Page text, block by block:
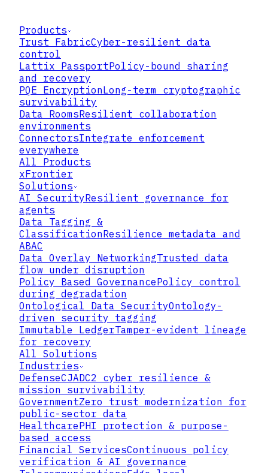
Products
Trust FabricCyber-resilient data
control
Lattix PassportPolicy-bound sharing
and recovery
PQE EncryptionLong-term cryptographic
survivability
Data RoomsResilient collaboration
environments
ConnectorsIntegrate enforcement
everywhere
All Products
xFrontier
Solutions
AI SecurityResilient governance for
agents
Data Tagging &
ClassificationResilience metadata and
ABAC
Data Overlay NetworkingTrusted data
flow under disruption
Policy Based GovernancePolicy control
during degradation
Ontological Data SecurityOntology-
driven security tagging
Immutable LedgerTamper-evident lineage
for recovery
All Solutions
Industries
DefenseCJADC2 cyber resilience &
mission survivability
GovernmentZero trust modernization for
public-sector data
HealthcarePHI protection & purpose-
based access
Financial ServicesContinuous policy
verification & AI governance
Public contract snapshot
GET /v1/sdk/capabilities
GET /v1/sdk/whoami
GET /v1/sdk/bootstrap
POST /v1/sdk/protection-plan
POST /v1/sdk/policy-resolve
POST /v1/sdk/key-access-plan